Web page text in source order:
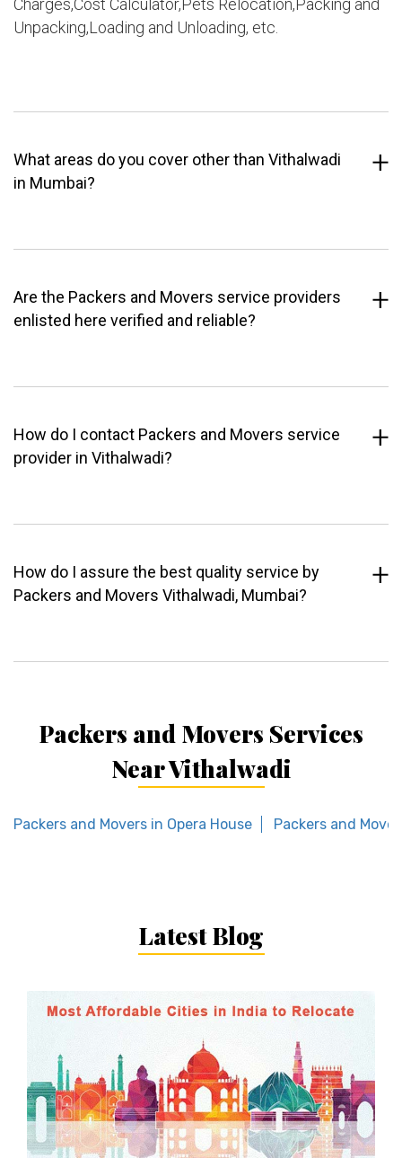
Charges,Cost Calculator,Pets Relocation,Packing and
Unpacking,Loading and Unloading, etc.
What areas do you cover other than Vithalwadi
in Mumbai?
Are the Packers and Movers service providers
enlisted here verified and reliable?
How do I contact Packers and Movers service
provider in Vithalwadi?
How do I assure the best quality service by
Packers and Movers Vithalwadi, Mumbai?
Packers and Movers Services
Near Vithalwadi
Packers and Movers in Opera House Packers and
Latest Blog